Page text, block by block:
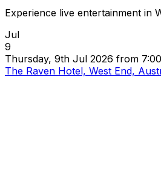
Experience live entertainment in
Jul
9
Thursday, 9th Jul 2026 from
The Raven Hotel, West End,